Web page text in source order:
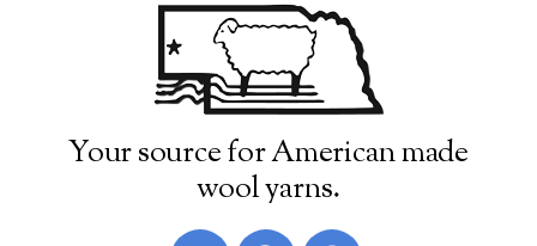
Your source for American made
wool yarns.